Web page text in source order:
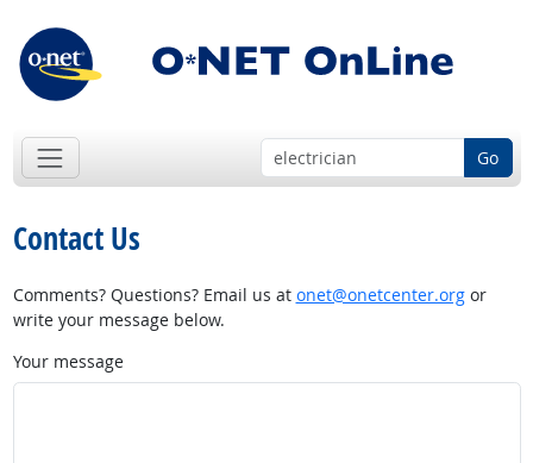
Go
Contact Us
Comments? Questions? Email us at onet@onetcenter.orgor
write your message below.
Your message